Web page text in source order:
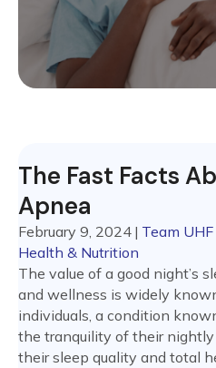
The Fast Facts
Apnea
February 9, 2024 | Team UHF
Health & Nutrition
The value of a good night’s
and wellness is widely
individuals, a condition
the tranquility of their
their sleep quality and total